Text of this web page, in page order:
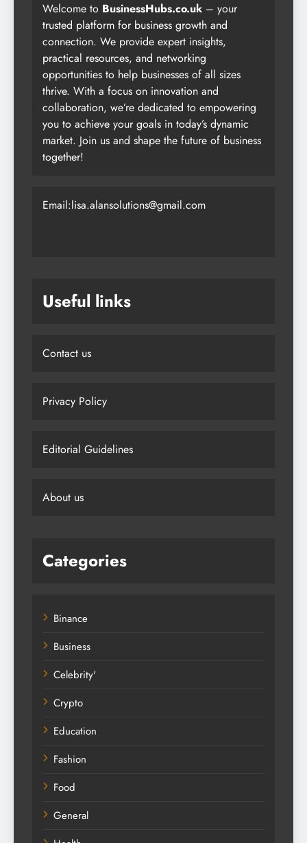
Welcome to BusinessHubs.co.uk – your
trusted platform for business growth and
connection. We provide expert insights,
practical resources, and networking
opportunities to help businesses of all sizes
thrive. With a focus on innovation and
collaboration, we’re dedicated to empowering
you to achieve your goals in today’s dynamic
market. Join us and shape the future of business
together!
Email:lisa.alansolutions@gmail.com
Useful links
Contact us
Privacy Policy
Editorial Guidelines
About us
Categories
Binance
Business
Celebrity'
Crypto
Education
Fashion
Food
General